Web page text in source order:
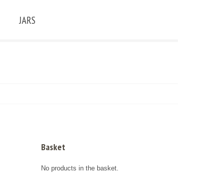
JARS
Basket
No products in the basket.